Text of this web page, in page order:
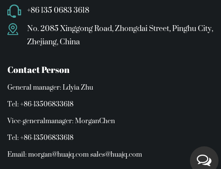
+86 135 0683 3618
No. 2085 Xinggong Road, Zhongdai Street, Pinghu City,
Zhejiang, China
Contact Person
General manager: Ldyia Zhu
Tel: +86-13506833618
Vice-generalmanager: MorganChen
Tel: +86-13506833618
Email:morgan@huajq.comsales@huajq.com